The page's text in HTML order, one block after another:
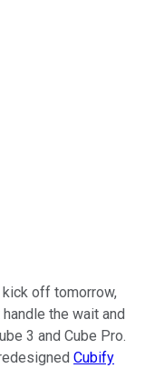
off tomorrow,
the wait and
3 and Cube Pro.
Cubify